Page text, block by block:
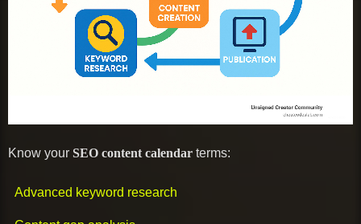
Know your SEO content calendar terms:
Advanced keyword research